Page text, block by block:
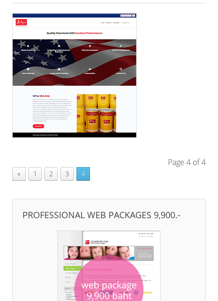
Page 4 of 4
« 1 2 3 4
PROFESSIONAL WEB PACKAGES 9,900.-